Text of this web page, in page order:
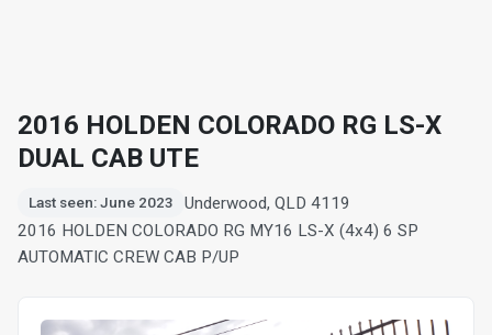
2016 HOLDEN COLORADO RG LS-X
DUAL CAB UTE
Last seen: June 2023
Underwood, QLD 4119
2016 HOLDEN COLORADO RG MY16 LS-X (4x4) 6 SP
AUTOMATIC CREW CAB P/UP